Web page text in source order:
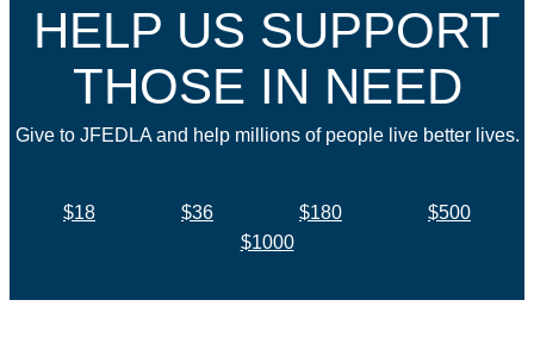
HELP US SUPPORT
THOSE IN NEED
Give to JFEDLA and help millions of people live better lives.
$18 $36 $180
$500
$1000